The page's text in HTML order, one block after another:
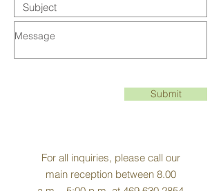
Submit
For all inquiries, please call our
main reception between 8.00